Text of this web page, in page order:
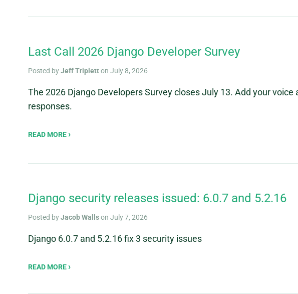
Last Call 2026 Django Developer Survey
Posted byJeff Tripletton July 8, 2026
The 2026 Django Developers Survey closes July 13. Add your voice
responses.
READ MORE
Django security releases issued: 6.0.7 and 5.2.16
Posted byJacob Wallson July 7, 2026
Django 6.0.7 and 5.2.16 fix 3 security issues
READ MORE